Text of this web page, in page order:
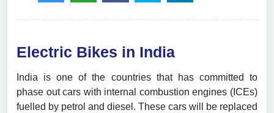
Electric Bikes in India
India is one of the countries that has committed to
phase out cars with internal combustion engines (ICEs)
fuelled by petrol and diesel. These cars will be replaced